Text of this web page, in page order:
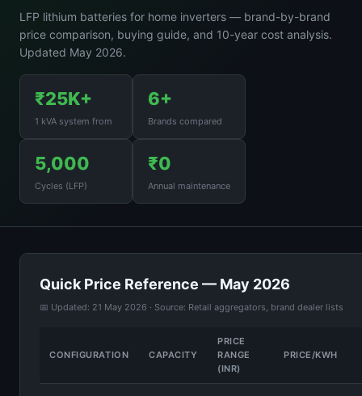
LFP lithium batteries for home inverters — brand-by-brand
price comparison, buying guide, and 10-year cost analysis.
Updated May 2026.
₹25K+
1 kVA system from
6+
Brands compared
5,000
Cycles (LFP)
₹0
Annual maintenance
Quick Price Reference — May 2026
📅 Updated: 21 May 2026 · Source: Retail aggregators, brand dealer lists
CONFIGURATION CAPACITY
PRICE
RANGE
(INR)
PRICE/KWH